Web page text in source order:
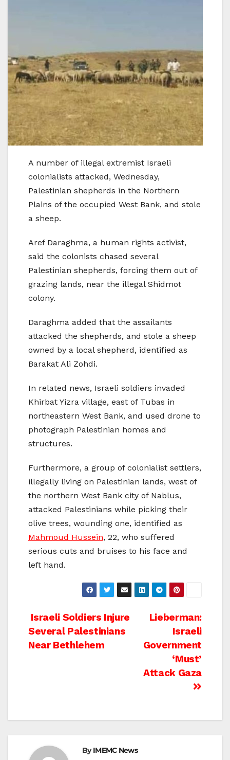
A number of illegal extremist Israeli
colonialists attacked, Wednesday,
Palestinian shepherds in the Northern
Plains of the occupied West Bank, and stole
a sheep.
Aref Daraghma, a human rights activist,
said the colonists chased several
Palestinian shepherds, forcing them out of
grazing lands, near the illegal Shidmot
colony.
Daraghma added that the assailants
attacked the shepherds, and stole a sheep
owned by a local shepherd, identified as
Barakat Ali Zohdi.
In related news, Israeli soldiers invaded
Khirbat Yizra village, east of Tubas in
northeastern West Bank, and used drone to
photograph Palestinian homes and
structures.
Furthermore, a group of colonialist settlers,
illegally living on Palestinian lands, west of
the northern West Bank city of Nablus,
attacked Palestinians while picking their
olive trees, wounding one, identified as
Mahmoud Hussein, 22, who suffered
serious cuts and bruises to his face and
left hand.
Post
navigation
Lieberman:
Israeli
Government
‘Must’
Attack Gaza
Israeli Soldiers Injure
Several Palestinians
Near Bethlehem
ByIMEMC News